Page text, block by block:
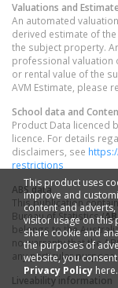
Valuations and
An automated
derived estimate of
the subject property.
professional valuation
or rental value of the
AVM Estimate, please
School data and
Product Data licenced
licence. For details
disclaimers, see
restrictions
ABS data
This publication
Bureau of Statistics (
belongs to the
no warranty that the
any particular purpose.
Liveability information
This product uses
improve and
content and
visitor usage on this
share cookie and
the purposes of
website, you
Privacy Policy here.